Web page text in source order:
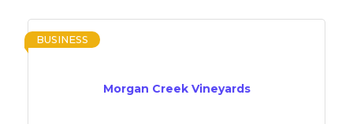
Morgan Creek Vineyards
BUSINESS